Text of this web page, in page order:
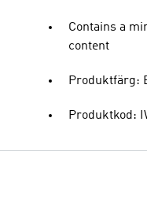
Contains a
content
Produktfärg:
Produktkod: